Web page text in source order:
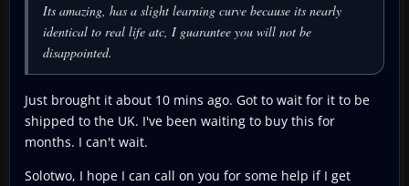
Its amazing, has a slight learning curve because its nearly
identical to real life atc, I guarantee you will not be
disappointed.
Just brought it about 10 mins ago. Got to wait for it to be
shipped to the UK. I've been waiting to buy this for
months. I can't wait.
Solotwo, I hope I can call on you for some help if I get